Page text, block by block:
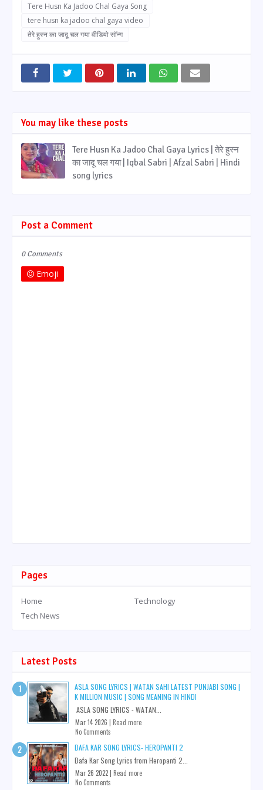
Tere Husn Ka Jadoo Chal Gaya Song
tere husn ka jadoo chal gaya video
तेरे हुस्न का जादू चल गया वीडियो सॉन्ग
You may like these posts
Tere Husn Ka Jadoo Chal Gaya Lyrics | तेरे हुस्न
का जादू चल गया | Iqbal Sabri | Afzal Sabri | Hindi
song lyrics
Post a Comment
0 Comments
Emoji
Pages
Home
Technology
Tech News
Latest Posts
ASLA SONG LYRICS | WATAN SAHI LATEST PUNJABI SONG |
K MILLION MUSIC | SONG MEANING IN HINDI
ASLA SONG LYRICS - WATAN...
Mar 14 2026 | Read more
No Comments
DAFA KAR SONG LYRICS- HEROPANTI 2
Dafa Kar Song Lyrics from Heropanti 2...
Mar 26 2022 | Read more
No Comments